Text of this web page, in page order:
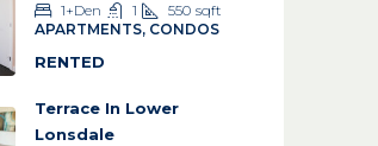
1+Den 1 550 sqft
APARTMENTS, CONDOS
RENTED
Terrace In Lower
Lonsdale